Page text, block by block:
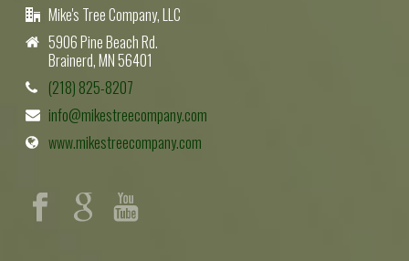
Mike's Tree Company, LLC
5906 Pine Beach Rd.
Brainerd, MN 56401
(218) 825-8207
info@mikestreecompany.com
www.mikestreecompany.com